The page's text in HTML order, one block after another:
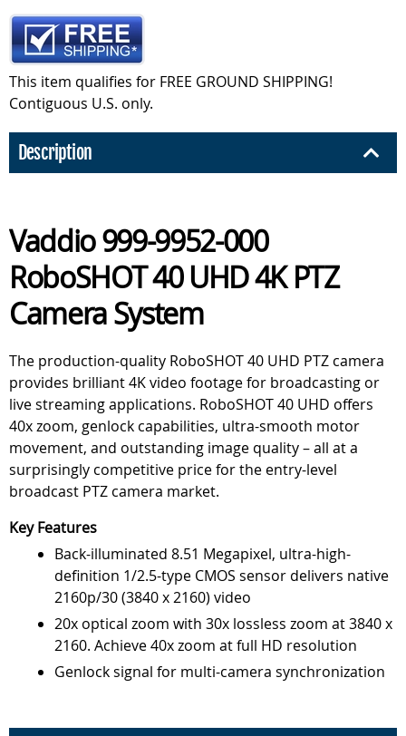
This item qualifies for FREE GROUND SHIPPING!
Contiguous U.S. only.
Description
Vaddio 999-9952-000
RoboSHOT 40 UHD 4K PTZ
Camera System
The production-quality RoboSHOT 40 UHD PTZ camera
provides brilliant 4K video footage for broadcasting or
live streaming applications. RoboSHOT 40 UHD offers
40x zoom, genlock capabilities, ultra-smooth motor
movement, and outstanding image quality – all at a
surprisingly competitive price for the entry-level
broadcast PTZ camera market.
Key Features
Back-illuminated 8.51 Megapixel, ultra-high-
definition 1/2.5-type CMOS sensor delivers native
2160p/30 (3840 x 2160) video
20x optical zoom with 30x lossless zoom at 3840 x
2160. Achieve 40x zoom at full HD resolution
Genlock signal for multi-camera synchronization